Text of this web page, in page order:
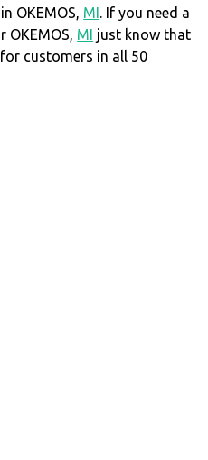
OKEMOS, MI. If you need a
OKEMOS, MI just know that
customers in all 50